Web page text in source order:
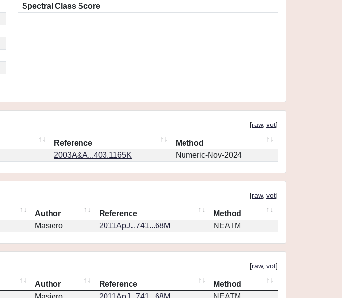
Spectral Class Score
[raw, vot]
Reference
Method
2003A&A...403.1165K Numeric-Nov-2024
[raw, vot]
Author Reference
Method
Masiero 2011ApJ...741...68M NEATM
[raw, vot]
Author Reference
Method
Masiero 2011ApJ...741...68M NEATM